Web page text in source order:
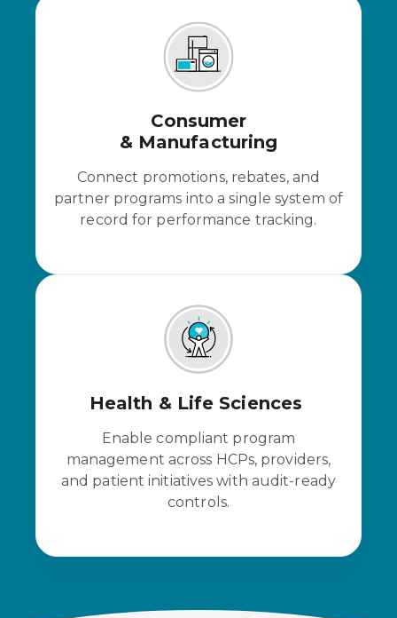
Consumer
& Manufacturing
Connect promotions, rebates, and
partner programs into a single system of
record for performance tracking.
Health & Life Sciences
Enable compliant program
management across HCPs, providers,
and patient initiatives with audit-ready
controls.